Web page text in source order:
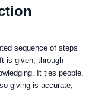
sequence of steps
is given, through
It ties people,
giving is accurate,